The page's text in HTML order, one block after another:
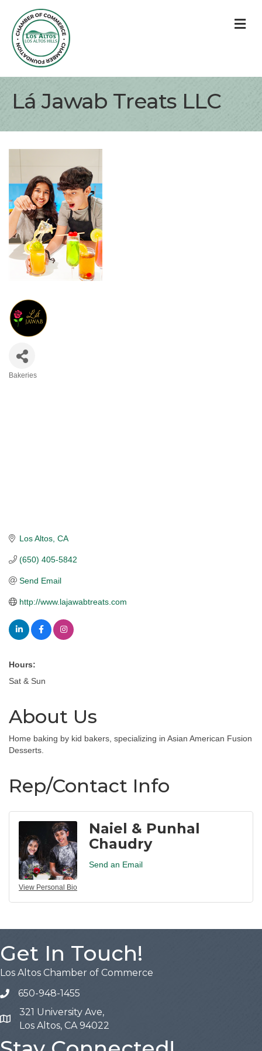
Lá Jawab Treats LLC
Bakeries
Los Altos CA
(650) 405-5842
Send Email
http://www.lajawabtreats.com
Hours:
Sat & Sun
About Us
Home baking by kid bakers, specializing in Asian American Fusion
Desserts.
Rep/Contact Info
View Personal Bio
Naiel & Punhal
Chaudry
Send an Email
Get In Touch!
Los Altos Chamber of Commerce
650-948-1455
Map
321 University Ave,
Los Altos, CA 94022